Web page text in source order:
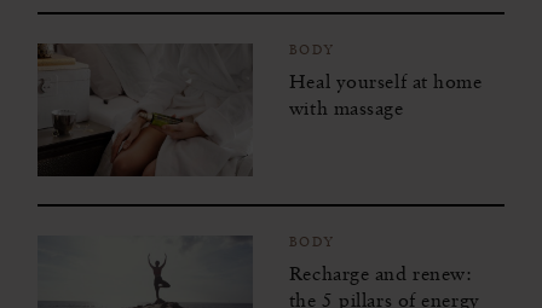
BODY
Heal yourself at home
with massage
BODY
Recharge and renew:
the 5 pillars of energy